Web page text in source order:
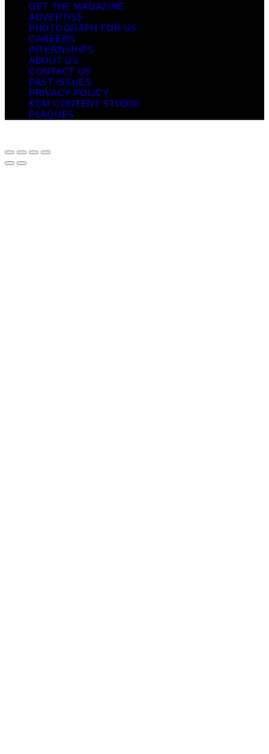
GET THE MAGAZINE
ADVERTISE
PHOTOGRAPH FOR US
CAREERS
INTERNSHIPS
ABOUT US
CONTACT US
PAST ISSUES
PRIVACY POLICY
KCM CONTENT STUDIO
PLAQUES